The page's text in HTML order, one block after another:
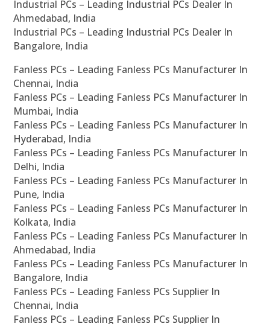
Industrial PCs – Leading Industrial PCs Dealer In
Ahmedabad, India
Industrial PCs – Leading Industrial PCs Dealer In
Bangalore, India
Fanless PCs – Leading Fanless PCs Manufacturer In
Chennai, India
Fanless PCs – Leading Fanless PCs Manufacturer In
Mumbai, India
Fanless PCs – Leading Fanless PCs Manufacturer In
Hyderabad, India
Fanless PCs – Leading Fanless PCs Manufacturer In
Delhi, India
Fanless PCs – Leading Fanless PCs Manufacturer In
Pune, India
Fanless PCs – Leading Fanless PCs Manufacturer In
Kolkata, India
Fanless PCs – Leading Fanless PCs Manufacturer In
Ahmedabad, India
Fanless PCs – Leading Fanless PCs Manufacturer In
Bangalore, India
Fanless PCs – Leading Fanless PCs Supplier In
Chennai, India
Fanless PCs – Leading Fanless PCs Supplier In